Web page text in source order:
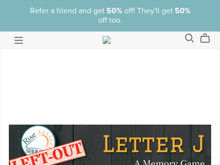
Refer a friend and get 50%off! They'll get 50%
off too.